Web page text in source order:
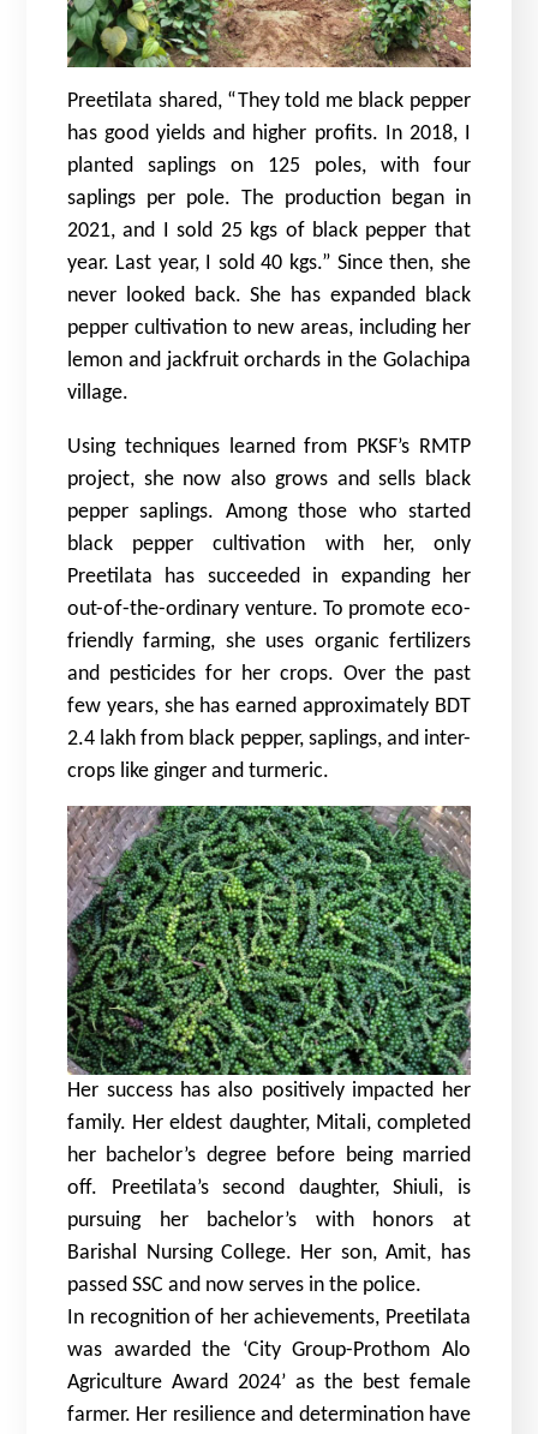
Preetilata shared, “They told me black pepper
has good yields and higher profits. In 2018, I
planted saplings on 125 poles, with four
saplings per pole. The production began in
2021, and I sold 25 kgs of black pepper that
year. Last year, I sold 40 kgs.” Since then, she
never looked back. She has expanded black
pepper cultivation to new areas, including her
lemon and jackfruit orchards in the Golachipa
village.
Using techniques learned from PKSF’s RMTP
project, she now also grows and sells black
pepper saplings. Among those who started
black pepper cultivation with her, only
Preetilata has succeeded in expanding her
out-of-the-ordinary venture. To promote eco-
friendly farming, she uses organic fertilizers
and pesticides for her crops. Over the past
few years, she has earned approximately BDT
2.4 lakh from black pepper, saplings, and inter-
crops like ginger and turmeric.
Her success has also positively impacted her
family. Her eldest daughter, Mitali, completed
her bachelor’s degree before being married
off. Preetilata’s second daughter, Shiuli, is
pursuing her bachelor’s with honors at
Barishal Nursing College. Her son, Amit, has
passed SSC and now serves in the police.
In recognition of her achievements, Preetilata
was awarded the ‘City Group-Prothom Alo
Agriculture Award 2024’ as the best female
farmer. Her resilience and determination have